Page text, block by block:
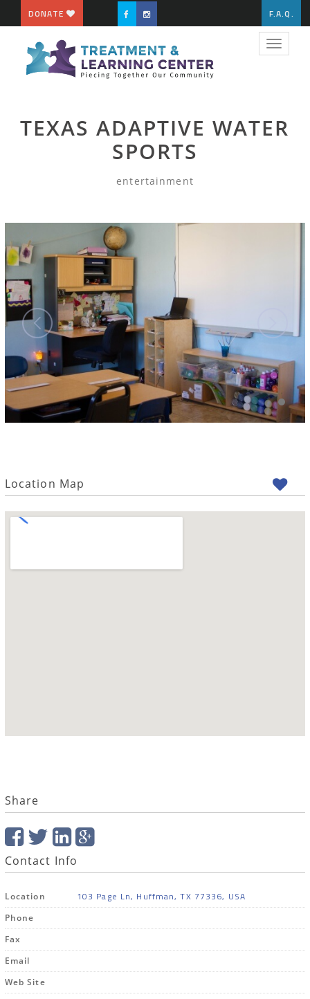
DONATE F.A.Q.
Toggle
TEXAS ADAPTIVE WATER
SPORTS
entertainment
Location Map
Share
Contact Info
Location 103 Page Ln, Huffman, TX 77336, USA
Phone
Fax
Email
Web Site